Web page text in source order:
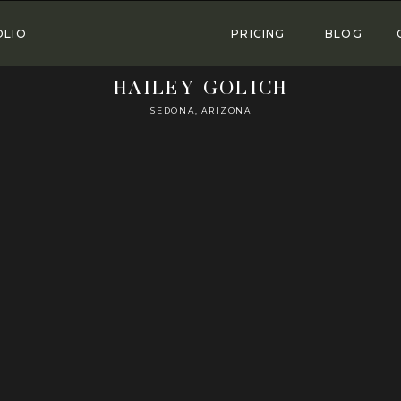
HAILEY GOLICH
SEDONA, ARIZONA
BLOG
PRICING